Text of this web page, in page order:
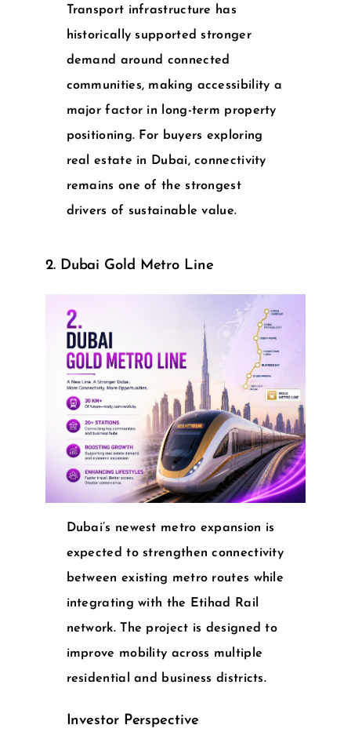
Transport infrastructure has
historically supported stronger
demand around connected
communities, making accessibility a
major factor in long-term property
positioning. For buyers exploring
real estate in Dubai, connectivity
remains one of the strongest
drivers of sustainable value.
2. Dubai Gold Metro Line
Dubai’s newest metro expansion is
expected to strengthen connectivity
between existing metro routes while
integrating with the Etihad Rail
network. The project is designed to
improve mobility across multiple
residential and business districts.
Investor Perspective